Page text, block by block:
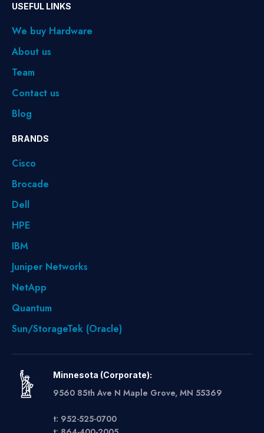
USEFUL LINKS
We buy Hardware
About us
Team
Contact us
Blog
BRANDS
Cisco
Brocade
Dell
HPE
IBM
Juniper Networks
NetApp
Quantum
Sun/StorageTek (Oracle)
Minnesota (Corporate):
9560 85th Ave N Maple Grove, MN 55369
t: 952-525-0700